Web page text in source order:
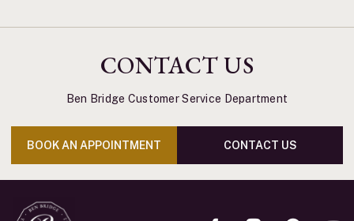
CONTACT US
Ben Bridge Customer Service Department
BOOK AN APPOINTMENT CONTACT US